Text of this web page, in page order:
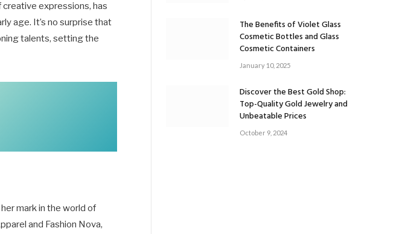
creative expressions, has
age. It’s no surprise that
talents, setting the
mark in the world of
and Fashion Nova,
The Benefits of Violet Glass
Cosmetic Bottles and Glass
Cosmetic Containers
January 10, 2025
Discover the Best Gold Shop:
Top-Quality Gold Jewelry and
Unbeatable Prices
October 9, 2024